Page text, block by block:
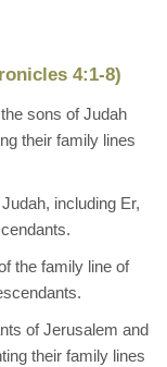
4:1-8)
sons of Judah
their family lines
including Er,
the family line of
of Jerusalem and
their family lines